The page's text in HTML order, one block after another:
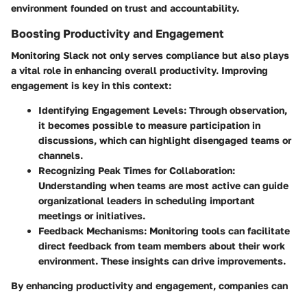
environment founded on trust and accountability.
Boosting Productivity and Engagement
Monitoring Slack not only serves compliance but also plays
a vital role in enhancing overall productivity. Improving
engagement is key in this context:
Identifying Engagement Levels: Through observation,
it becomes possible to measure participation in
discussions, which can highlight disengaged teams or
channels.
Recognizing Peak Times for Collaboration:
Understanding when teams are most active can guide
organizational leaders in scheduling important
meetings or initiatives.
Feedback Mechanisms: Monitoring tools can facilitate
direct feedback from team members about their work
environment. These insights can drive improvements.
By enhancing productivity and engagement, companies can